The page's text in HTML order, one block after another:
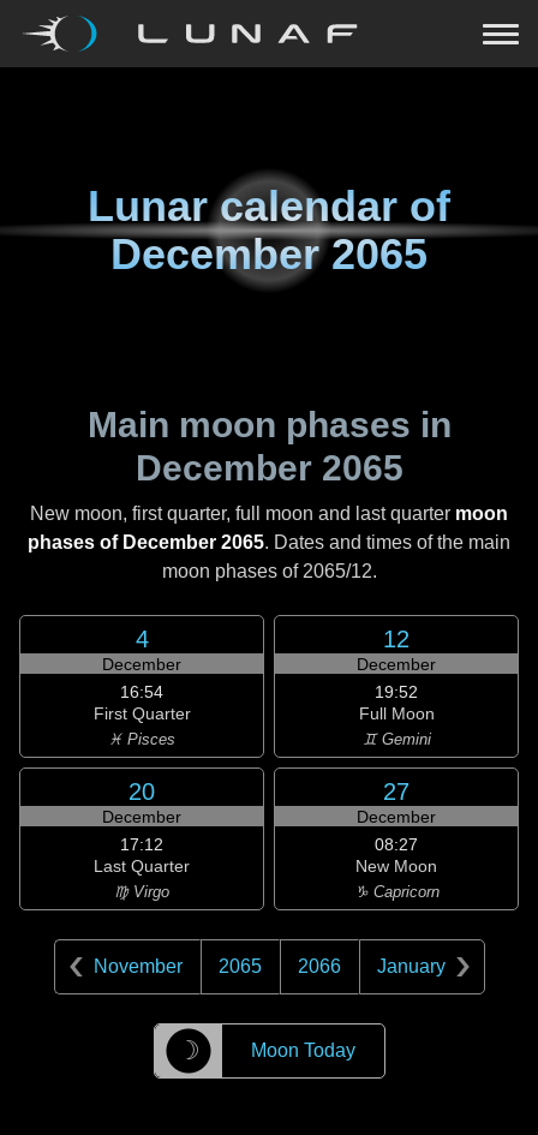
Lunar calendar of
December 2065
Main moon phases in
December 2065
New moon, first quarter, full moon and last quarter moon
phases of December 2065. Dates and times of the main
moon phases of 2065/12.
4
December
16:54
First Quarter
♓ Pisces
12
December
19:52
Full Moon
♊ Gemini
20
December
17:12
Last Quarter
♍ Virgo
27
December
08:27
New Moon
♑ Capricorn
November 2065 2066 January
☽ Moon Today